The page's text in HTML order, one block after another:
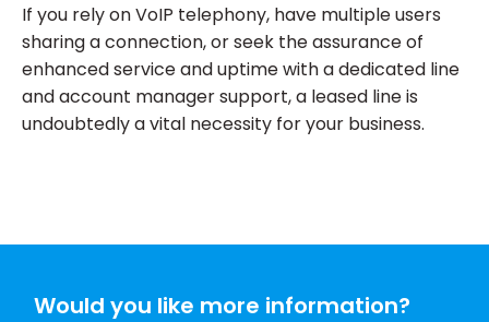
If you rely on VoIP telephony, have multiple users
sharing a connection, or seek the assurance of
enhanced service and uptime with a dedicated line
and account manager support, a leased line is
undoubtedly a vital necessity for your business.
Would you like more information?